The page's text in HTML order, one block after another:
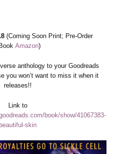
(Coming Soon Print; Pre-Order
Amazon)
anthology to your Goodreads
you won’t want to miss it when it
releases!!
Link to
book/show/41067383-
beautiful-skin